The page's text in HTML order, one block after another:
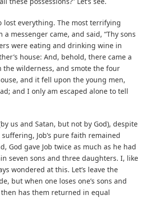
lost everything. The most terrifying
a messenger came, and said, “Thy sons
were eating and drinking wine in
house: And, behold, there came a
wilderness, and smote the four
and it fell upon the young men,
and I only am escaped alone to tell
us and Satan, but not by God), despite
Job’s pure faith remained
God gave Job twice as much as he had
seven sons and three daughters. I, like
wondered at this. Let’s leave the
but when one loses one’s sons and
has them returned in equal